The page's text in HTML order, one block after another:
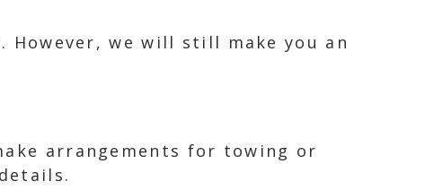
we will still make you an
arrangements for towing or